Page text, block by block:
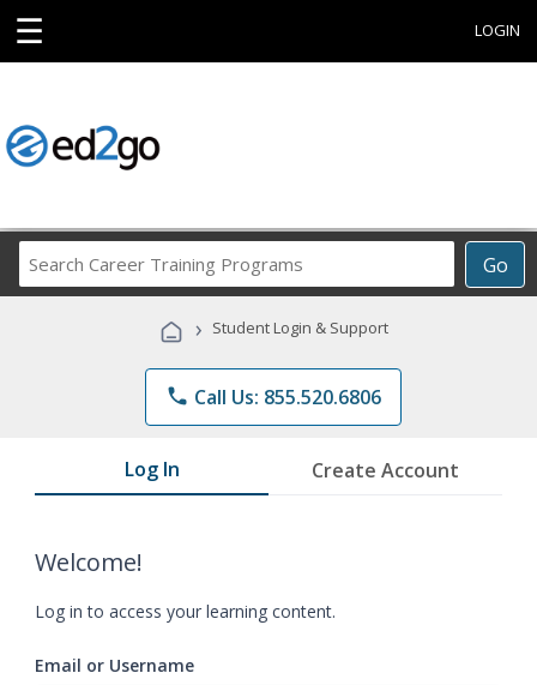
☰ LOGIN
Go
Career
Programs
› Student Login & Support
phone Call Us: 855.520.6806
Log In Create Account
Welcome!
Log in to access your learning content.
Email or Username